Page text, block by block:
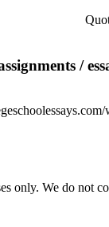
/
only. We do not